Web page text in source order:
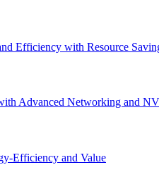
Efficiency with Resource
Advanced Networking and
Efficiency and Value